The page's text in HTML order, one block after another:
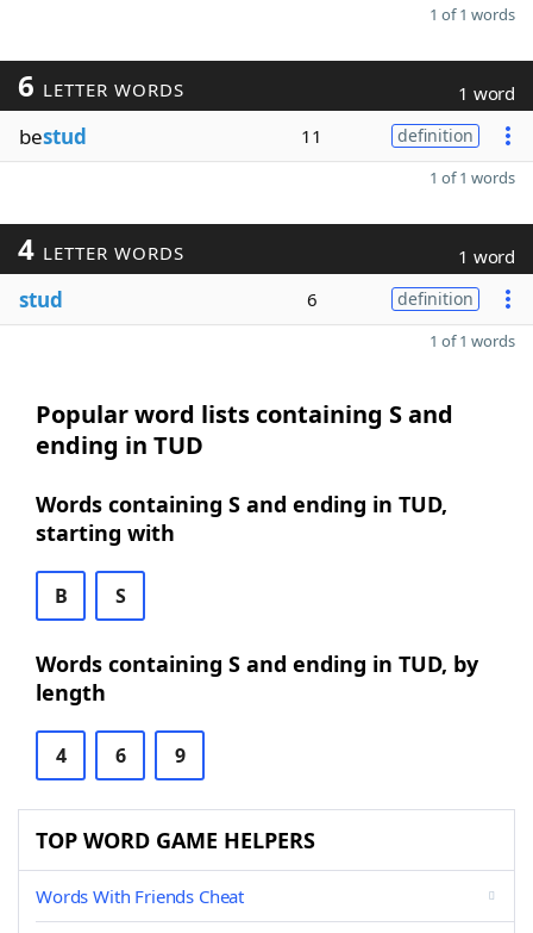
1 of 1 words
6 LETTER WORDS 1 word
bestud 11 definition
1 of 1 words
4 LETTER WORDS 1 word
stud 6 definition
1 of 1 words
Popular word lists containing S and
ending in TUD
Words containing S and ending in TUD,
starting with
B S
Words containing S and ending in TUD, by
length
4 6 9
TOP WORD GAME HELPERS
Words With Friends Cheat